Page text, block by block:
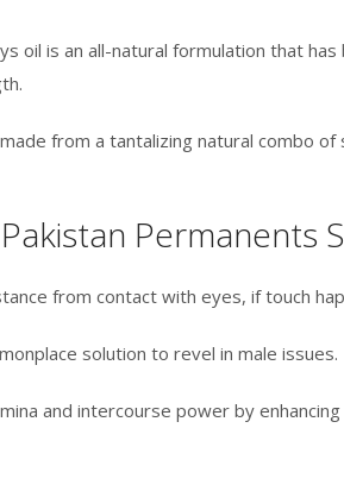
oil is an all-natural formulation that
from a tantalizing natural combo
Permanents
from contact with eyes, if touch
solution to revel in male issues.
and intercourse power by